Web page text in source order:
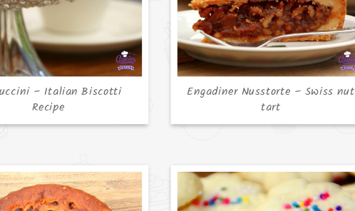
– Italian Biscotti
Recipe
Engadiner Nusstorte – Swiss nut
tart